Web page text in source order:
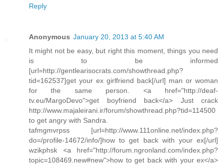
Reply
Anonymous January 20, 2013 at 5:40 AM
It might not be easy, but right this moment, things you need
is to be informed
[url=http://gentlearisocrats.com/showthread.php?
tid=162537]get your ex girlfriend back[/url] man or woman
for the same person. <a href="http://deaf-
tv.eu/MargoDevo">get boyfriend back</a> Just crack
http://www.majaleirani.ir/forum/showthread.php?tid=114500
to get angry with Sandra.
tafmgmvrpss [url=http://www.111online.net/index.php?
do=/profile-14672/info/]how to get back with your ex[/url]
wzikphsk <a href="http://forum.ngronland.com/index.php?
topic=108469.new#new">how to get back with your ex</a>